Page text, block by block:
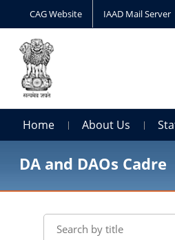
CAG Website IAAD Mail Server
Home About Us
DA and DAOs Cadre